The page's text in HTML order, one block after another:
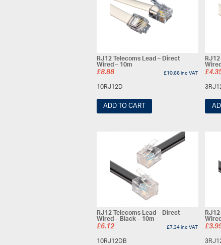
RJ12 Telecoms Lead – Direct
Wired – 10m
£8.88 £10.66inc VAT
10RJ12D
ADD TO CART
£
RJ12 Telecoms Lead – Direct
Wired – Black – 10m
£6.12 £7.34inc VAT
10RJ12DB
£